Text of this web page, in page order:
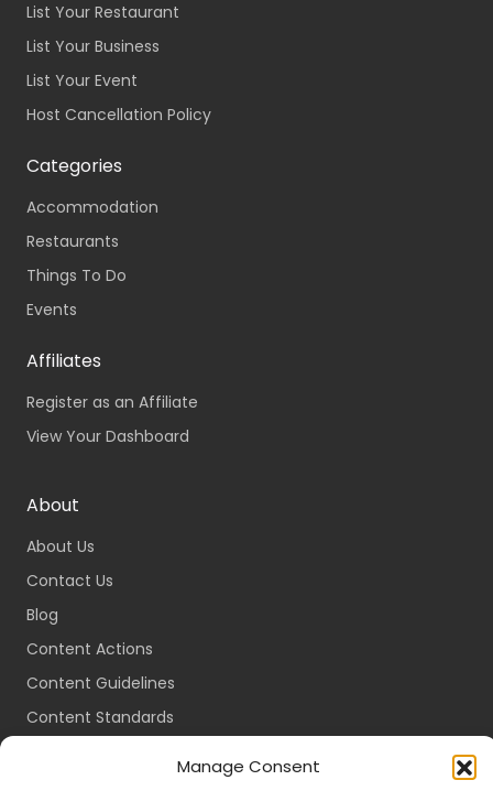
Manage Consent
List Your Restaurant
List Your Business
List Your Event
Host Cancellation Policy
Categories
Accommodation
Restaurants
Things To Do
Events
Affiliates
Register as an Affiliate
View Your Dashboard
About
About Us
Contact Us
Blog
Content Actions
Content Guidelines
Content Standards